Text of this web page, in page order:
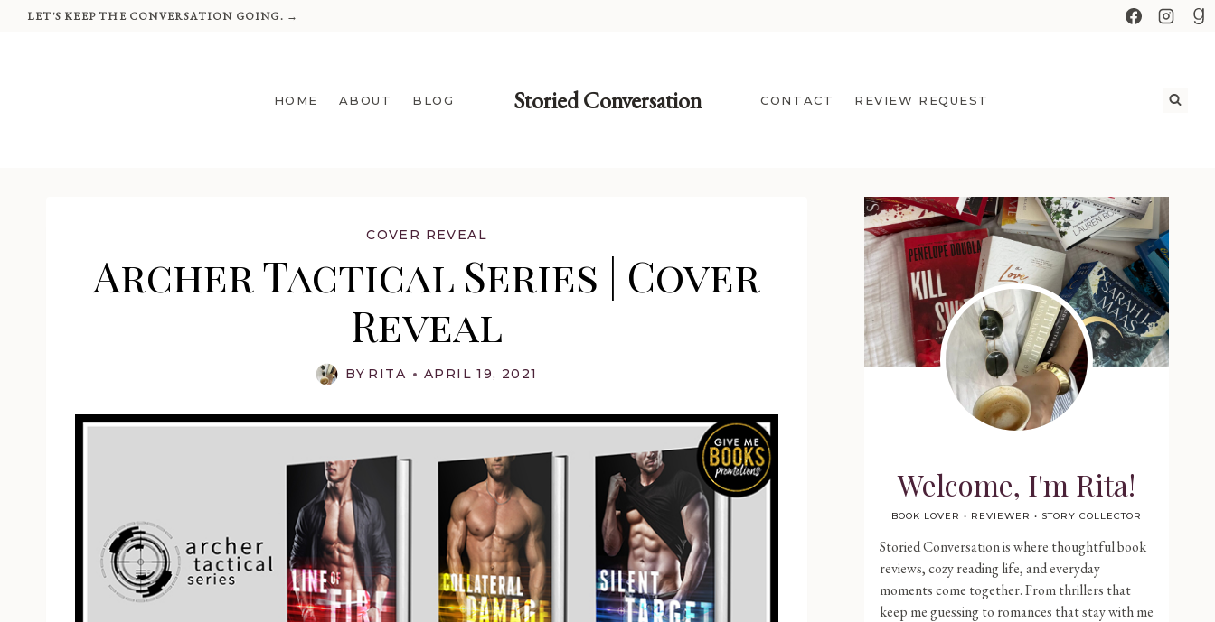
SkipLET'S KEEP THE CONVERSATION GOING. →
HOME ABOUT BLOG Storied Conversation CONTACT REVIEW REQUEST
COVER REVEAL
Archer Tactical Series | Cover
Reveal
BY RITA APRIL 19, 2021
Welcome, I'm Rita!
BOOK LOVER • REVIEWER • STORY COLLECTOR
Storied Conversation is where thoughtful book
reviews, cozy reading life, and everyday
moments come together. From thrillers that
keep me guessing to romances that stay with me